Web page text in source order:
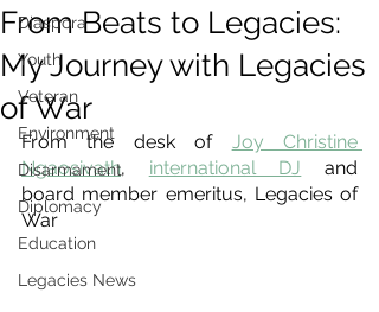
Diaspora
Youth
Veteran
Environment
Disarmament
Diplomacy
Education
Legacies News
From Beats to Legacies:
My Journey with Legacies
of War
From the desk of Joy Christine
Ngaosivath, international DJ and
board member emeritus, Legacies of
War